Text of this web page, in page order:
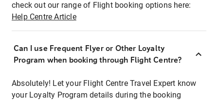
check out our range of Flight booking options here:
Help Centre Article
Can I use Frequent Flyer or Other Loyalty
Program when booking through Flight Centre?
Absolutely! Let your Flight Centre Travel Expert know
your Loyalty Program details during the booking